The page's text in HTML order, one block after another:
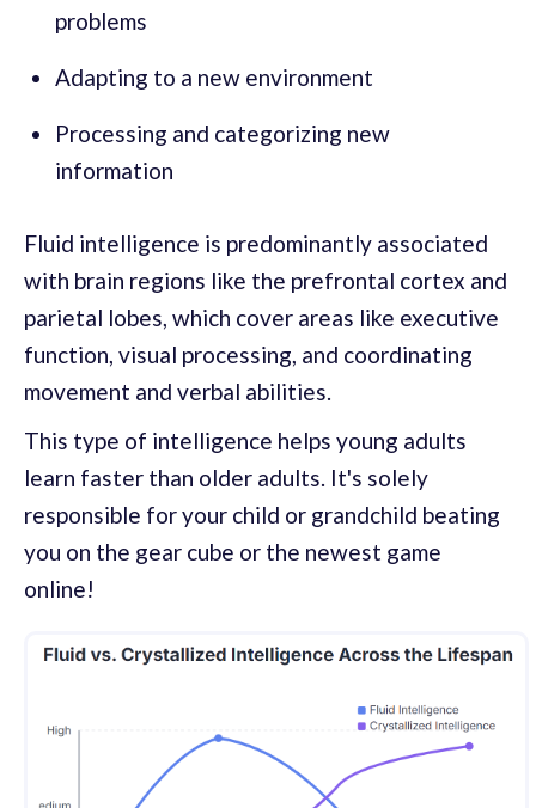
problems
Adapting to a new environment
Processing and categorizing new
information
Fluid intelligence is predominantly associated
with brain regions like the prefrontal cortex and
parietal lobes, which cover areas like executive
function, visual processing, and coordinating
movement and verbal abilities.
This type of intelligence helps young adults
learn faster than older adults. It's solely
responsible for your child or grandchild beating
you on the gear cube or the newest game
online!